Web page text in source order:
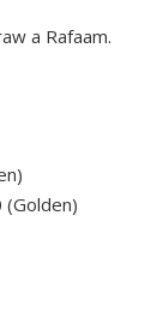
a Rafaam.
(Golden)